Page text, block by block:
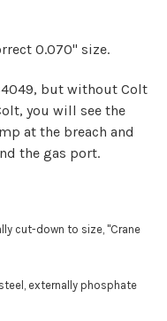
0.070" size.
but without Colt
you will see the
at the breach and
the gas port.
cut-down to size, "Crane
externally phosphate